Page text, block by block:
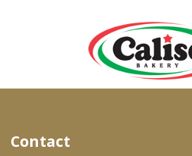
About Us
Contact